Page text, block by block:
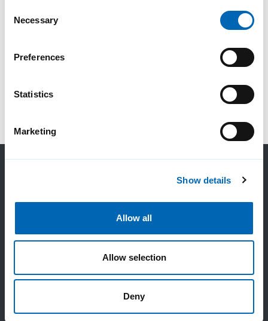
Selection
Necessary
Preferences
Statistics
Marketing
Show details
Allow all
Allow selection
Deny
Contact us
Sales: